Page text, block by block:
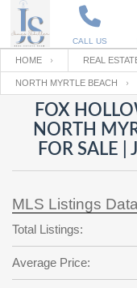
CALL US
Enter your Email
Back to Log Inor
Email
Password
password
?
Not a user yet?
Your name
Your Email
Password
Repeat Password
HOME REAL
NORTH MYRTLE BEACH
FOX
NORTH
FOR SALE |
MLS Listings Data
Total Listings:
Average Price: